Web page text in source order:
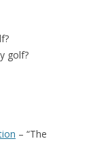
golf?
– “The